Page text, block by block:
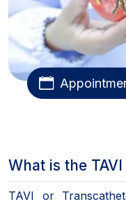
What is the
TAVI or